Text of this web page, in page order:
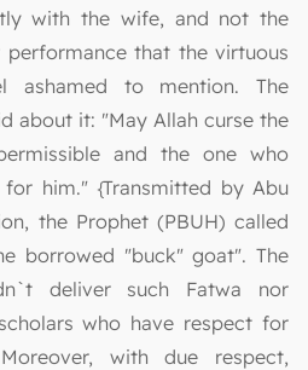
with the wife, and not the
that the virtuous
ashamed to mention. The
about it: "May Allah curse the
and the one who
for him." {Transmitted by Abu
the Prophet (PBUH) called
borrowed "buck" goat". The
deliver such Fatwa nor
who have respect for
with due respect,